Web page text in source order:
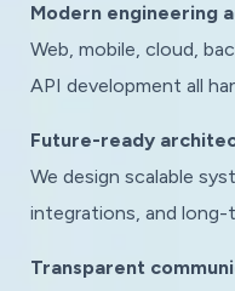
Modern engineering
Web, mobile, cloud,
API development all
Future-ready
We design scalable
integrations, and long-
Transparent